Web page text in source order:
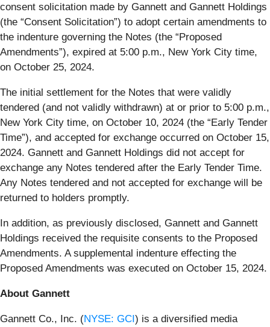
consent solicitation made by Gannett and Gannett Holdings
(the “Consent Solicitation”) to adopt certain amendments to
the indenture governing the Notes (the “Proposed
Amendments”), expired at 5:00 p.m., New York City time,
on October 25, 2024.
The initial settlement for the Notes that were validly
tendered (and not validly withdrawn) at or prior to 5:00 p.m.,
New York City time, on October 10, 2024 (the “Early Tender
Time”), and accepted for exchange occurred on October 15,
2024. Gannett and Gannett Holdings did not accept for
exchange any Notes tendered after the Early Tender Time.
Any Notes tendered and not accepted for exchange will be
returned to holders promptly.
In addition, as previously disclosed, Gannett and Gannett
Holdings received the requisite consents to the Proposed
Amendments. A supplemental indenture effecting the
Proposed Amendments was executed on October 15, 2024.
About Gannett
Gannett Co., Inc. (NYSE: GCI) is a diversified media